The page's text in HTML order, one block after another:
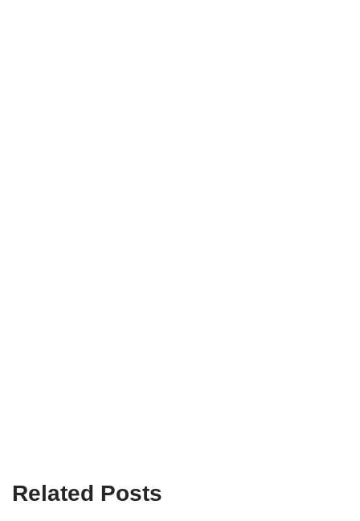
Related Posts